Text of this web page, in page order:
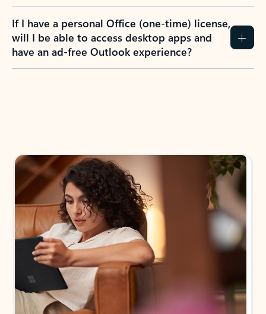
If I have a personal Office (one-time) license,
will I be able to access desktop apps and
have an ad-free Outlook experience?